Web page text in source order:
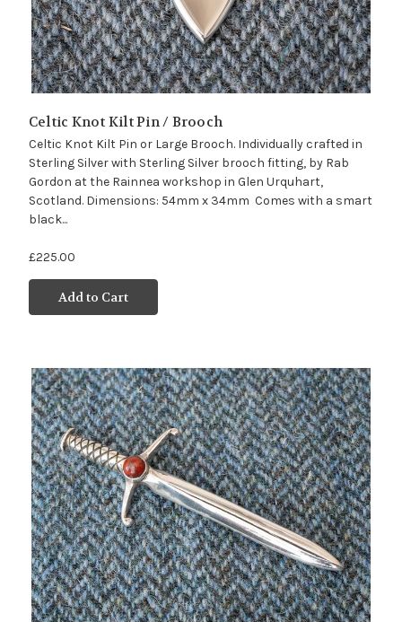
Celtic Knot Kilt Pin / Brooch
Celtic Knot Kilt Pin or Large Brooch. Individually crafted in
Sterling Silver with Sterling Silver brooch fitting, by Rab
Gordon at the Rainnea workshop in Glen Urquhart,
Scotland. Dimensions: 54mm x 34mm Comes with a smart
black...
£225.00
Add to Cart